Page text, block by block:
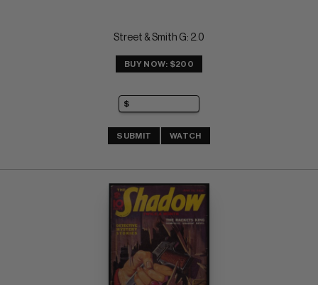
Street & Smith G: 2.0
BUY NOW: $200
SUBMIT WATCH